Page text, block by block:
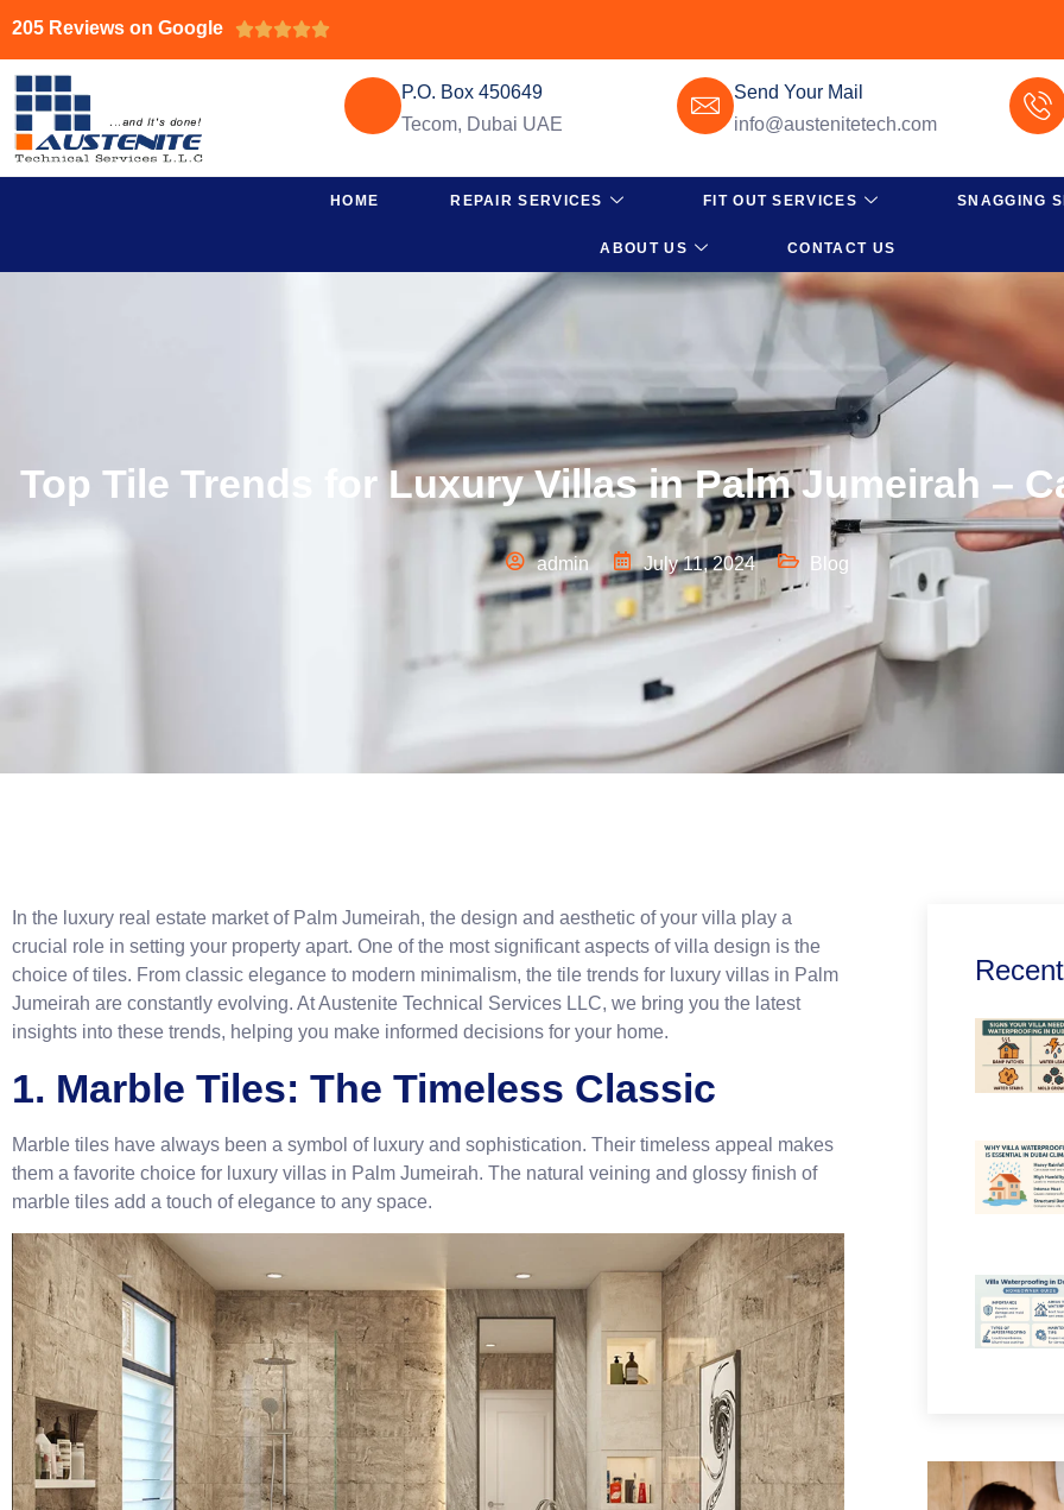
205 Reviews on Google 
P.O. Box 450649
Tecom, Dubai UAE
Send Your Mail
info@austenitetech.com
HOME REPAIR SERVICES FIT OUT SERVICES SNAGGING
ABOUT US CONTACT US
Top Tile Trends for Luxury Villas in Palm Jumeirah –
admin July 11, 2024 Blog
In the luxury real estate market of Palm Jumeirah, the design and aesthetic of your villa play a
crucial role in setting your property apart. One of the most significant aspects of villa design is the
choice of tiles. From classic elegance to modern minimalism, the tile trends for luxury villas in Palm
Jumeirah are constantly evolving. At Austenite Technical Services LLC, we bring you the latest
insights into these trends, helping you make informed decisions for your home.
1. Marble Tiles: The Timeless Classic
Marble tiles have always been a symbol of luxury and sophistication. Their timeless appeal makes
them a favorite choice for luxury villas in Palm Jumeirah. The natural veining and glossy finish of
marble tiles add a touch of elegance to any space.